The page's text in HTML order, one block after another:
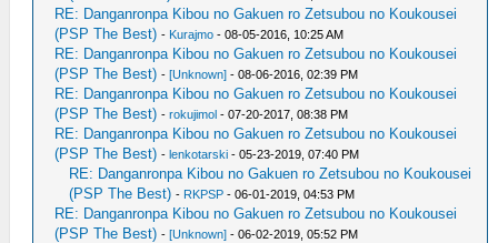
RE: Danganronpa Kibou no Gakuen ro Zetsubou no Koukousei
(PSP The Best) - Kurajmo - 08-05-2016, 10:25 AM
RE: Danganronpa Kibou no Gakuen ro Zetsubou no Koukousei
(PSP The Best) -[Unknown] - 08-06-2016, 02:39 PM
RE: Danganronpa Kibou no Gakuen ro Zetsubou no Koukousei
(PSP The Best) -rokujimol - 07-20-2017, 08:38 PM
RE: Danganronpa Kibou no Gakuen ro Zetsubou no Koukousei
(PSP The Best) -lenkotarski - 05-23-2019, 07:40 PM
RE: Danganronpa Kibou no Gakuen ro Zetsubou no Koukousei
(PSP The Best) - RKPSP - 06-01-2019, 04:53 PM
RE: Danganronpa Kibou no Gakuen ro Zetsubou no Koukousei
(PSP The Best) -[Unknown] - 06-02-2019, 05:52 PM